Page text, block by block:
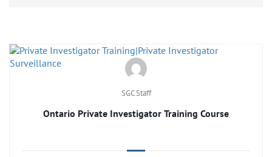
SGC Staff
Ontario Private Investigator Training Course